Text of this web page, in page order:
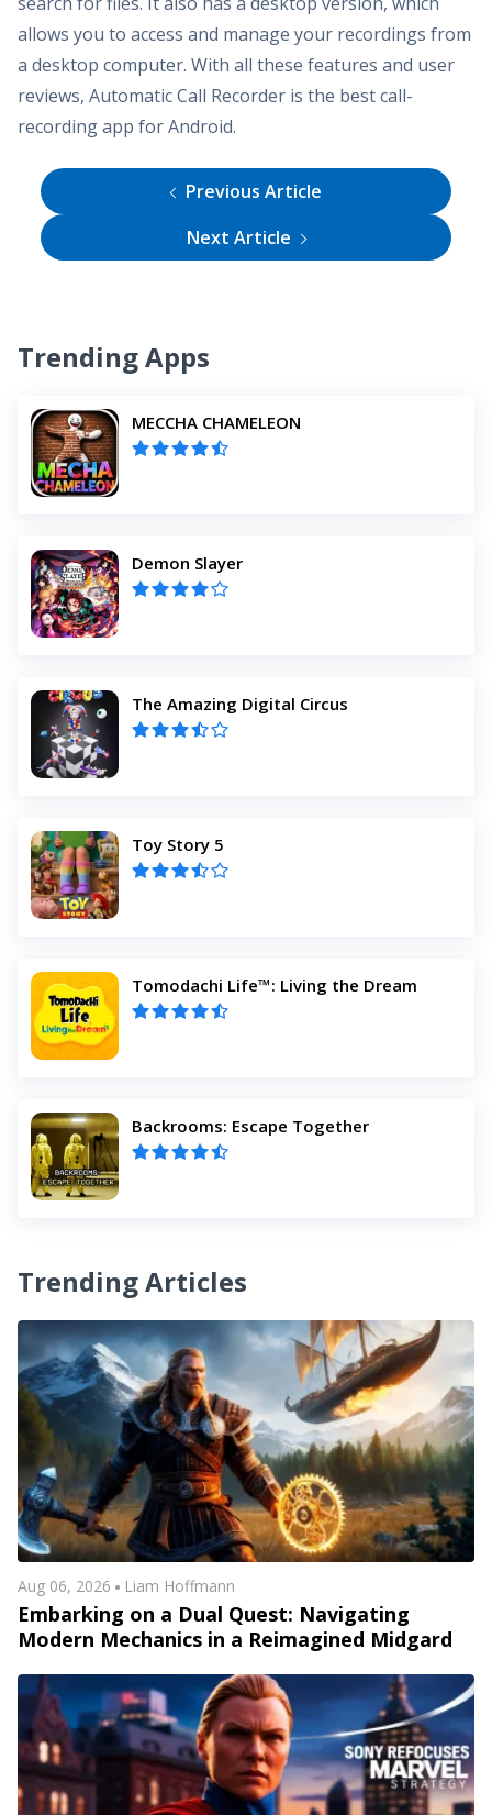
allows you to access and manage your recordings from
a desktop computer. With all these features and user
reviews, Automatic Call Recorder is the best call-
recording app for Android.
Previous Article
Next Article
Trending Apps
MECCHA CHAMELEON
Demon Slayer
The Amazing Digital Circus
Toy Story 5
Tomodachi Life™: Living the Dream
Backrooms: Escape Together
Trending Articles
Aug 06, 2026 Liam Hoffmann
Embarking on a Dual Quest: Navigating
Modern Mechanics in a Reimagined Midgard